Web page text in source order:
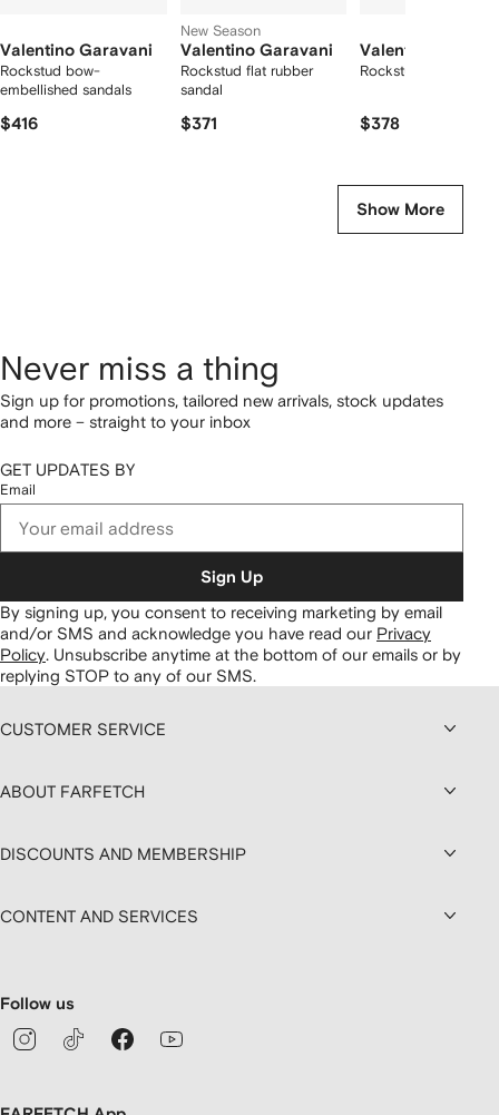
Valentino Garavani
Rockstud bow-
embellished sandals
$416
New Season
Valentino Garavani
Rockstud flat rubber
sandal
$371
Valentino
Rockstud rubber
$378
Show More
Never miss a thing
Sign up for promotions, tailored new arrivals, stock updates
and more – straight to your inbox
GET UPDATES BY
Email
Sign Up
By signing up, you consent to receiving marketing by email
and/or SMS and acknowledge you have read our Privacy
Policy. Unsubscribe anytime at the bottom of our emails or by
replying STOP to any of our SMS.
CUSTOMER SERVICE
ABOUT FARFETCH
DISCOUNTS AND MEMBERSHIP
CONTENT AND SERVICES
Follow us